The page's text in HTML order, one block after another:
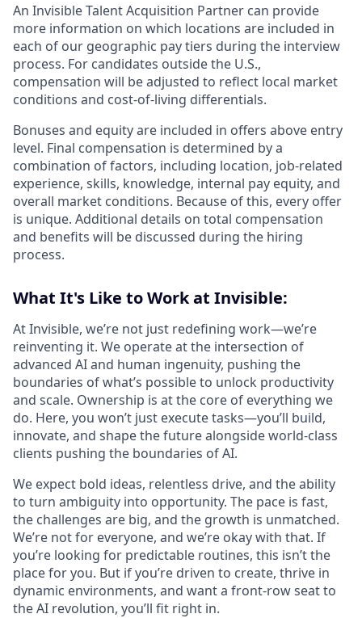
An Invisible Talent Acquisition Partner can provide
more information on which locations are included in
each of our geographic pay tiers during the interview
process. For candidates outside the U.S.,
compensation will be adjusted to reflect local market
conditions and cost-of-living differentials.
Bonuses and equity are included in offers above entry
level. Final compensation is determined by a
combination of factors, including location, job-related
experience, skills, knowledge, internal pay equity, and
overall market conditions. Because of this, every offer
is unique. Additional details on total compensation
and benefits will be discussed during the hiring
process.
What It's Like to Work at Invisible:
At Invisible, we’re not just redefining work—we’re
reinventing it. We operate at the intersection of
advanced AI and human ingenuity, pushing the
boundaries of what’s possible to unlock productivity
and scale. Ownership is at the core of everything we
do. Here, you won’t just execute tasks—you’ll build,
innovate, and shape the future alongside world-class
clients pushing the boundaries of AI.
We expect bold ideas, relentless drive, and the ability
to turn ambiguity into opportunity. The pace is fast,
the challenges are big, and the growth is unmatched.
We’re not for everyone, and we’re okay with that. If
you’re looking for predictable routines, this isn’t the
place for you. But if you’re driven to create, thrive in
dynamic environments, and want a front-row seat to
the AI revolution, you’ll fit right in.